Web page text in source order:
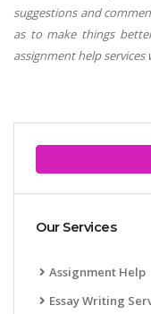
Our Services
Assignment Help
Essay Writing
suggestions and
as to make things
assignment help